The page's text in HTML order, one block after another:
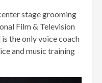
stage grooming
Film & Television
the only voice coach
and music training